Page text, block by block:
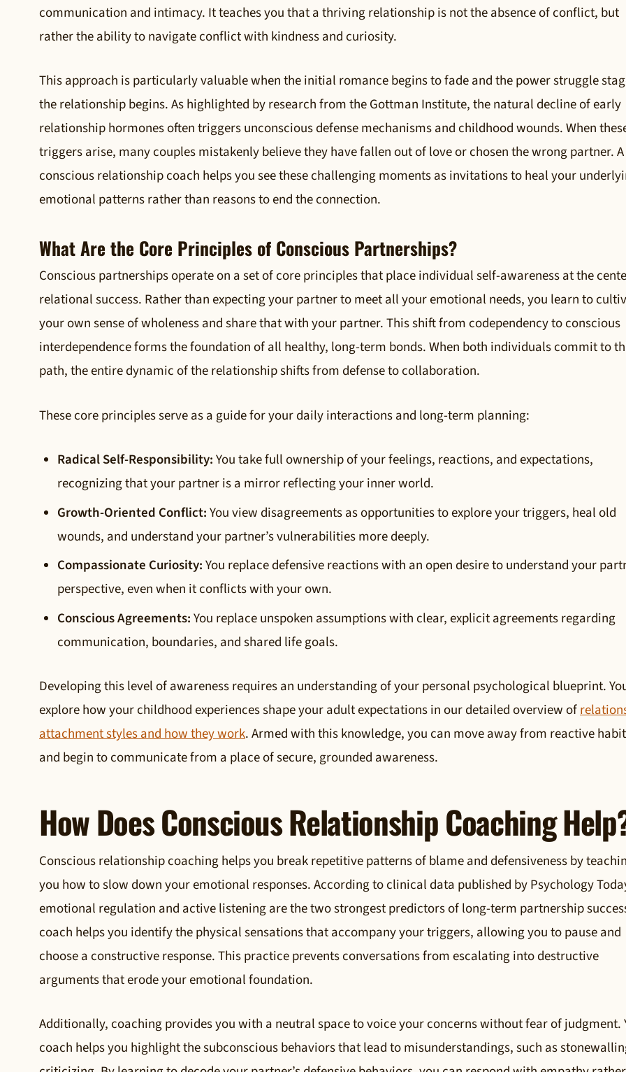
communication and intimacy. It teaches you that a thriving relationship is not the absence of conflict, but
rather the ability to navigate conflict with kindness and curiosity.
This approach is particularly valuable when the initial romance begins to fade and the power struggle
the relationship begins. As highlighted by research from the Gottman Institute, the natural decline of early
relationship hormones often triggers unconscious defense mechanisms and childhood wounds. When
triggers arise, many couples mistakenly believe they have fallen out of love or chosen the wrong partner. A
conscious relationship coach helps you see these challenging moments as invitations to heal your
emotional patterns rather than reasons to end the connection.
What Are the Core Principles of Conscious Partnerships?
Conscious partnerships operate on a set of core principles that place individual self-awareness at the
relational success. Rather than expecting your partner to meet all your emotional needs, you learn to
your own sense of wholeness and share that with your partner. This shift from codependency to conscious
interdependence forms the foundation of all healthy, long-term bonds. When both individuals commit to
path, the entire dynamic of the relationship shifts from defense to collaboration.
These core principles serve as a guide for your daily interactions and long-term planning:
Radical Self-Responsibility:You take full ownership of your feelings, reactions, and expectations,
recognizing that your partner is a mirror reflecting your inner world.
Growth-Oriented Conflict:You view disagreements as opportunities to explore your triggers, heal old
wounds, and understand your partner’s vulnerabilities more deeply.
Compassionate Curiosity:You replace defensive reactions with an open desire to understand your
perspective, even when it conflicts with your own.
Conscious Agreements:You replace unspoken assumptions with clear, explicit agreements regarding
communication, boundaries, and shared life goals.
Developing this level of awareness requires an understanding of your personal psychological blueprint.
explore how your childhood experiences shape your adult expectations in our detailed overview of
attachment styles and how they work. Armed with this knowledge, you can move away from reactive
and begin to communicate from a place of secure, grounded awareness.
How Does Conscious Relationship Coaching
Conscious relationship coaching helps you break repetitive patterns of blame and defensiveness by
you how to slow down your emotional responses. According to clinical data published by Psychology
emotional regulation and active listening are the two strongest predictors of long-term partnership
coach helps you identify the physical sensations that accompany your triggers, allowing you to pause and
choose a constructive response. This practice prevents conversations from escalating into destructive
arguments that erode your emotional foundation.
Additionally, coaching provides you with a neutral space to voice your concerns without fear of judgment.
coach helps you highlight the subconscious behaviors that lead to misunderstandings, such as